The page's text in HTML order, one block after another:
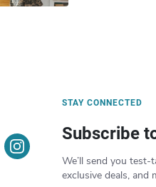
STAY CONNECTED
Subscribe
We’ll send you test-
exclusive deals, and